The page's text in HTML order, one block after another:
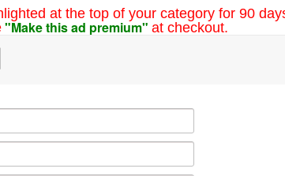
at the top of your category for 90
"Make this ad premium" at checkout.